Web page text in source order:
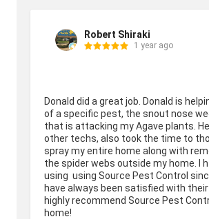
Robert Shiraki
1 year ago
Donald did a great job. Donald is
of a specific pest, the snout nose
that is attacking my Agave plants. He,
other techs, also took the time to
spray my entire home along with
the spider webs outside my home. I
using  using Source Pest Control
have always been satisfied with their
highly recommend Source Pest
home!